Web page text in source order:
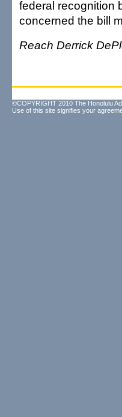
federal recognition
concerned the bill
Reach Derrick
©COPYRIGHT 2010 The Honolulu
Use of this site signifies your